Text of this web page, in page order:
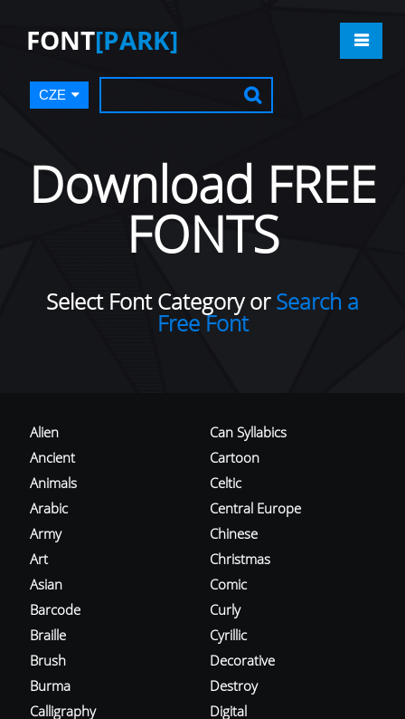
FONT[PARK]
CZE
Download FREE
FONTS
Select Font Category orSearch a
Free Font
Alien
Ancient
Animals
Arabic
Army
Art
Asian
Barcode
Braille
Brush
Burma
Calligraphy
Can Syllabics
Cartoon
Celtic
Central Europe
Chinese
Christmas
Comic
Curly
Cyrillic
Decorative
Destroy
Digital